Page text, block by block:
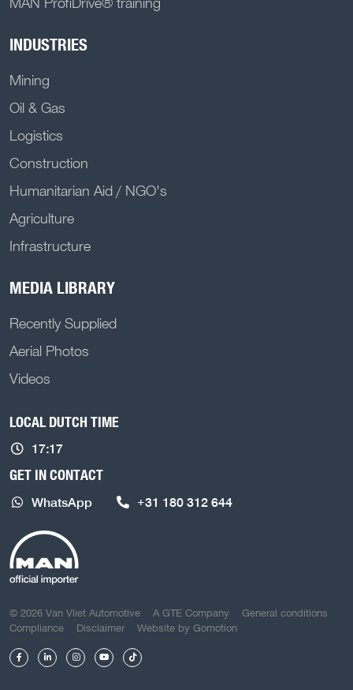
INDUSTRIES
Mining
Oil & Gas
Logistics
Construction
Humanitarian Aid / NGO's
Agriculture
Infrastructure
MEDIA LIBRARY
Recently Supplied
Aerial Photos
Videos
LOCAL DUTCH TIME
17:17
GET IN CONTACT
WhatsApp +31 180 312 644
COPYRIGHT NAVIGATION
© 2026 Van Vliet Automotive A GTE Company
General conditions
Compliance
Disclaimer Website by Gomotion